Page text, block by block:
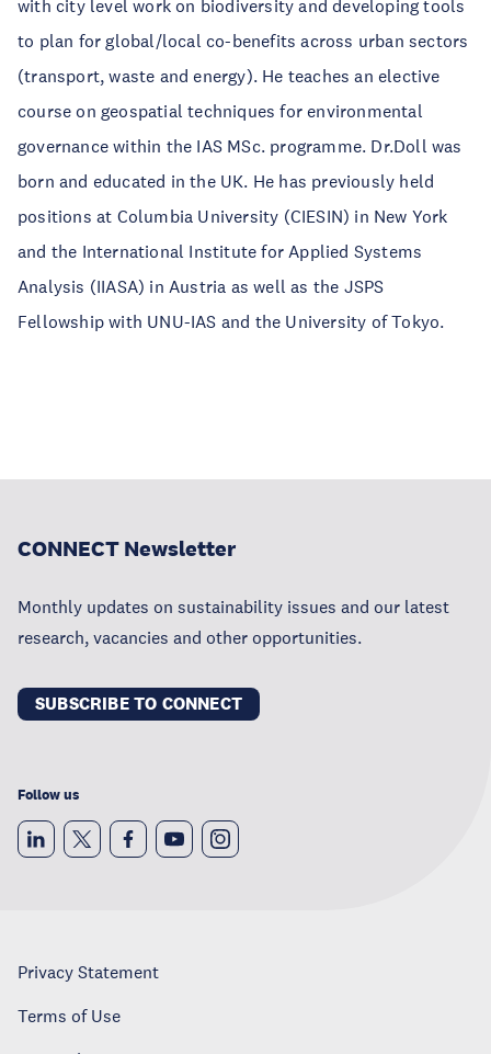
with city level work on biodiversity and developing tools
to plan for global/local co-benefits across urban sectors
(transport, waste and energy). He teaches an elective
course on geospatial techniques for environmental
governance within the IAS MSc. programme. Dr.Doll was
born and educated in the UK. He has previously held
positions at Columbia University (CIESIN) in New York
and the International Institute for Applied Systems
Analysis (IIASA) in Austria as well as the JSPS
Fellowship with UNU-IAS and the University of Tokyo.
CONNECT Newsletter
Monthly updates on sustainability issues and our latest
research, vacancies and other opportunities.
SUBSCRIBE TO CONNECT
Follow us
Privacy Statement
Terms of Use